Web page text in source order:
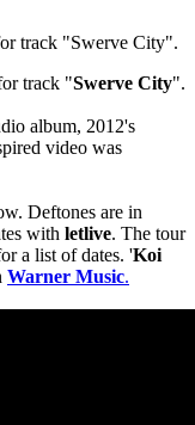
track "Swerve City".
track "Swerve City".
album, 2012's
video was
Deftones are in
with letlive. The tour
a list of dates. 'Koi
Warner Music.